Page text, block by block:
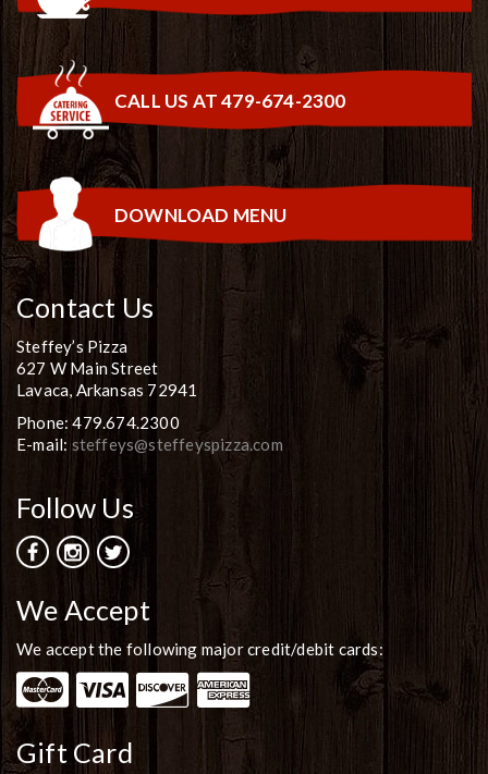
CALL US AT 479-674-2300
DOWNLOAD MENU
Contact Us
Steffey’s Pizza
627 W Main Street
Lavaca, Arkansas 72941
Phone: 479.674.2300
E-mail: steffeys@steffeyspizza.com
Follow Us
We Accept
We accept the following major credit/debit cards:
Gift Card